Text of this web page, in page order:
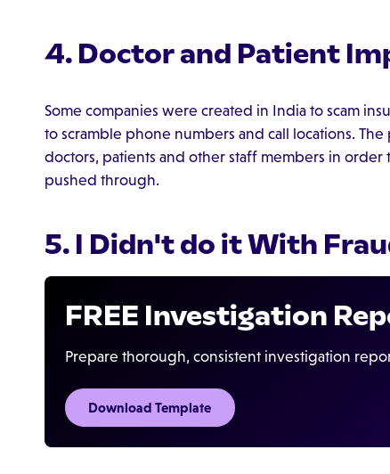
4. Doctor and Patient
Some companies were created in India to scam
to scramble phone numbers and call locations.
doctors, patients and other staff members in order
pushed through.
5. I Didn't do it With
FREE Investigation
Prepare thorough, consistent investigation
Download Template